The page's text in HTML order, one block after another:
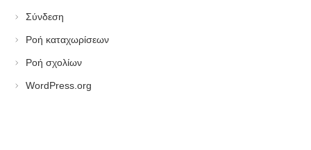
Σύνδεση
Ροή καταχωρίσεων
Ροή σχολίων
WordPress.org